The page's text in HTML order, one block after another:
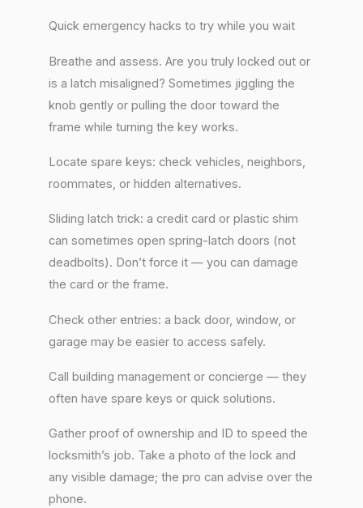
Quick emergency hacks to try while you wait
Breathe and assess. Are you truly locked out or
is a latch misaligned? Sometimes jiggling the
knob gently or pulling the door toward the
frame while turning the key works.
Locate spare keys: check vehicles, neighbors,
roommates, or hidden alternatives.
Sliding latch trick: a credit card or plastic shim
can sometimes open spring-latch doors (not
deadbolts). Don’t force it — you can damage
the card or the frame.
Check other entries: a back door, window, or
garage may be easier to access safely.
Call building management or concierge — they
often have spare keys or quick solutions.
Gather proof of ownership and ID to speed the
locksmith’s job. Take a photo of the lock and
any visible damage; the pro can advise over the
phone.